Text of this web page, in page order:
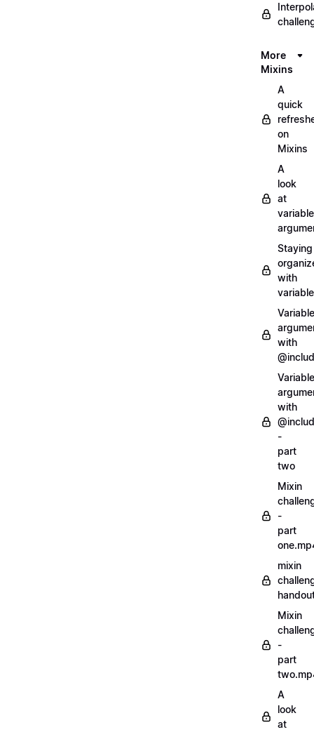
More
Mixins
A
quick
on
Mixins
A
look
at
variable
Staying
with
Variable
with
Variable
with
-
part
two
Mixin
-
part
mixin
Mixin
-
part
A
look
at